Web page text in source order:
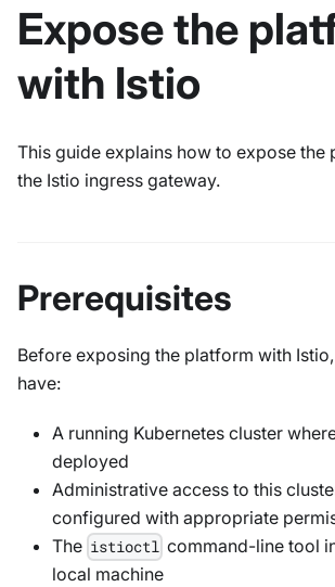
Expose the
with Istio
This guide explains how to expose the
the Istio ingress gateway.
Prerequisites
Before exposing the platform with
have:
A running Kubernetes cluster
deployed
Administrative access to this
configured with appropriate
The istioctl command-line tool
local machine